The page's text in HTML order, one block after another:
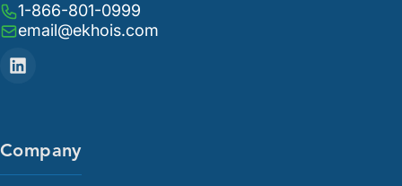
1-866-801-0999
email@ekhois.com
Company